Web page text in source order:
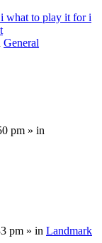
what to play it for i
General
pm » in
pm » in Landmark